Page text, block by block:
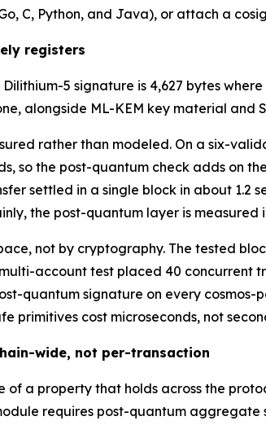
C, Python, and Java), or attach a
registers
5 signature is 4,627 bytes
alongside ML-KEM key material and
rather than modeled. On a six-
so the post-quantum check adds on
settled in a single block in about
the post-quantum layer is
not by cryptography. The tested
account test placed 40 concurrent
quantum signature on every
primitives cost microseconds, not
wide, not per-transaction
of a property that holds across the
requires post-quantum aggregate